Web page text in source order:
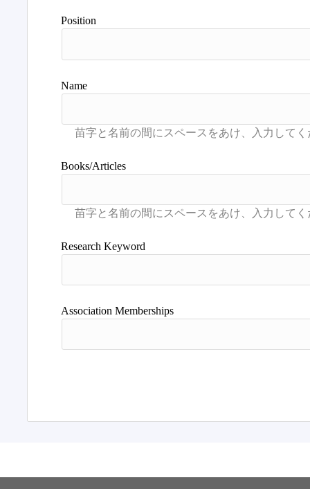
Position
Name
Books/Articles
Research Keyword
Association Memberships